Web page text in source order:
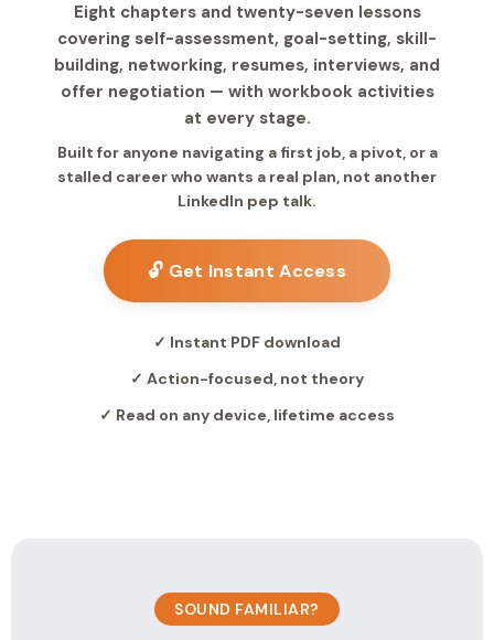
Eight chapters and twenty-seven lessons
covering self-assessment, goal-setting, skill-
building, networking, resumes, interviews, and
offer negotiation — with workbook activities
at every stage.
Built for anyone navigating a first job, a pivot, or a
stalled career who wants a real plan, not another
LinkedIn pep talk.
🔓 Get Instant Access
✓ Instant PDF download
✓ Action-focused, not theory
✓ Read on any device, lifetime access
SOUND FAMILIAR?